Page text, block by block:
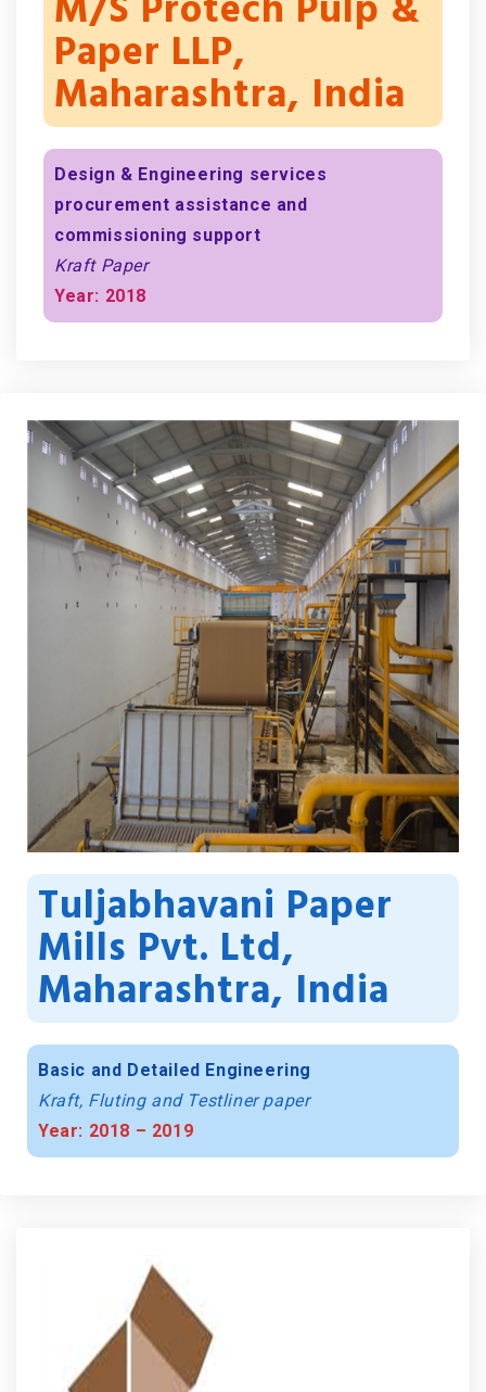
Paper LLP,
Maharashtra, India
Design & Engineering services
procurement assistance and
commissioning support
Kraft Paper
Year: 2018
Tuljabhavani Paper
Mills Pvt. Ltd,
Maharashtra, India
Basic and Detailed Engineering
Kraft, Fluting and Testliner paper
Year: 2018 – 2019